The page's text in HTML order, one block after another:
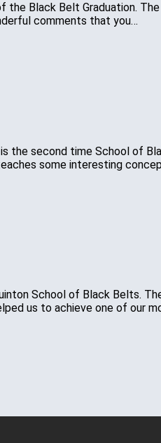
Black Belt Graduation.
comments that you…
the second time School of
some interesting
School of Black Belts.
us to achieve one of our